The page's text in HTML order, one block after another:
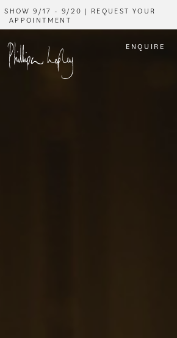
SHOW 9/17 - 9/20 | REQUEST YOUR
APPOINTMENT
ENQUIRE